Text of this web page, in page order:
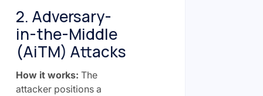
2. Adversary-
in-the-Middle
(AiTM) Attacks
How it works: The
attacker positions a